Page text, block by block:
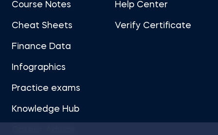
Course Notes
Cheat Sheets
Finance Data
Infographics
Practice exams
Knowledge Hub
Help Center
Verify Certificate